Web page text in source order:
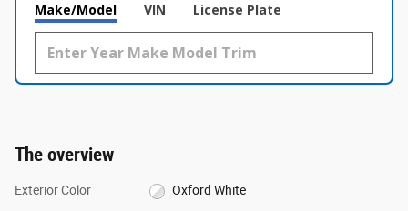
Make/Model VIN License Plate
The overview
Exterior Color Oxford White